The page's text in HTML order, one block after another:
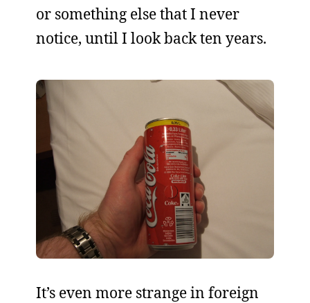
or something else that I never
notice, until I look back ten years.
It’s even more strange in foreign